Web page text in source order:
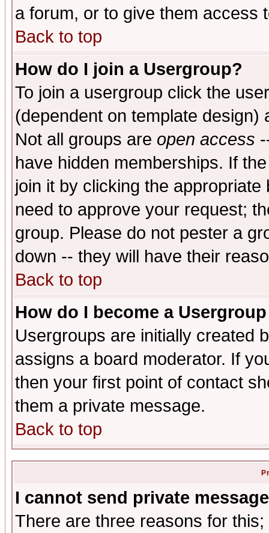
a forum, or to give them access
Back to top
How do I join a Usergroup?
To join a usergroup click the
(dependent on template
Not all groups are open access
have hidden memberships. If
join it by clicking the
need to approve your request;
group. Please do not pester a
down -- they will have their
Back to top
How do I become a
Usergroups are initially created
assigns a board moderator. If
then your first point of contact
them a private message.
Back to top
I cannot send private
There are three reasons for